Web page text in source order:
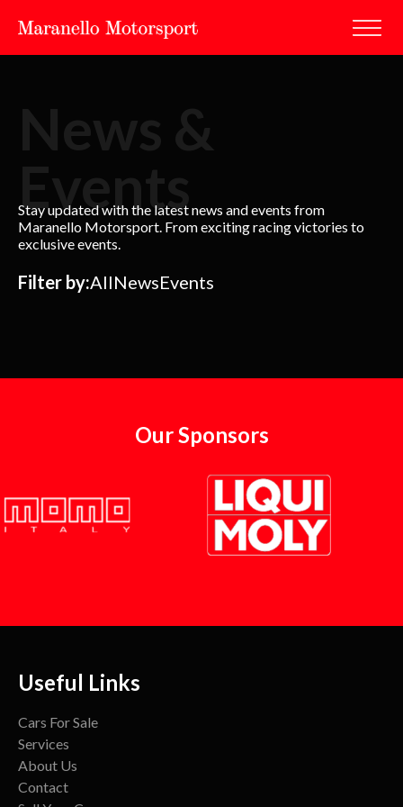
Events
Stay updated with the latest news and events from
Maranello Motorsport. From exciting racing victories to
exclusive events.
Filter by:AllNewsEvents
Our Sponsors
Useful Links
Cars For Sale
Services
About Us
Contact